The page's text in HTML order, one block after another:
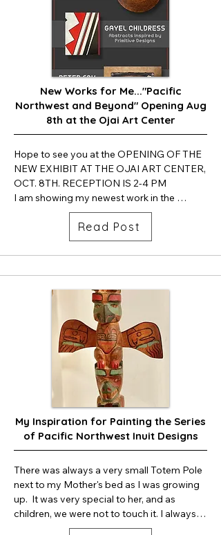
New Works for Me..."Pacific
Northwest and Beyond" Opening Aug
8th at the Ojai Art Center
Hope to see you at the OPENING OF THE
NEW EXHIBIT AT THE OJAI ART CENTER,
OCT. 8TH. RECEPTION IS 2-4 PM
I am showing my newest work in the
Beatrice Woods Case.  Carlos Grasso's art
will be in the large Gallery and Peter Fox.
will be featuring his artwork in the hallway
showcase.
Read Post
My Inspiration for Painting the Series
of Pacific Northwest Inuit Designs
There was always a very small Totem Pole
next to my Mother's bed as I was growing
up.  It was very special to her, and as
children, we were not to touch it. I always
wondered why it was so special to her.